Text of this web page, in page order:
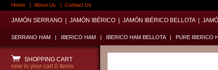
Home | About Us | Contact Us
JAMÓN SERRANO JAMÓN IBÉRICO JAMÓN IBÉRICO BELLOTA
SERRANO HAM | IBERICO HAM | IBERICO HAM BELLOTA | PURE IBERICO
SHOPPING CART
now in your cart 0 Items